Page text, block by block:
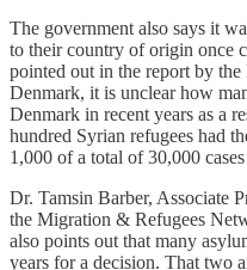
The government also says it
to their country of origin once
pointed out in the report by
Denmark, it is unclear how
Denmark in recent years as a
hundred Syrian refugees had
1,000 of a total of 30,000 cases
Dr. Tamsin Barber, Associate
the Migration & Refugees
also points out that many
years for a decision. That two